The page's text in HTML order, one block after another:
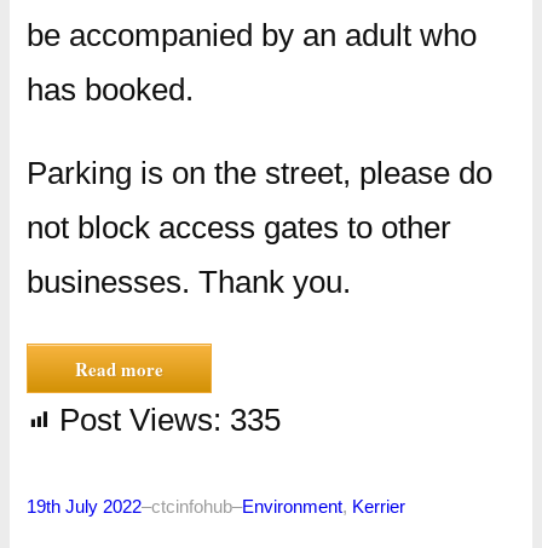
be accompanied by an adult who
has booked.
Parking is on the street, please do
not block access gates to other
businesses. Thank you.
Read more
Post Views: 335
19th July 2022–ctcinfohub–Environment, Kerrier